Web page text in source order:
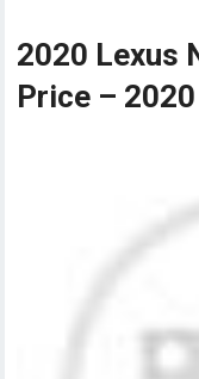
2020 Lexus
Price –